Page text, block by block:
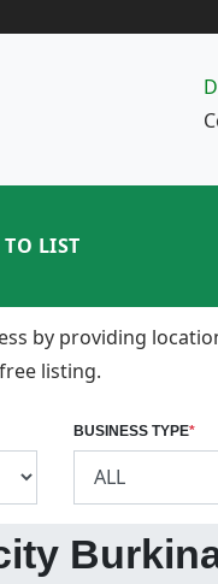
LIST
by providing
listing.
BUSINESS TYPE*